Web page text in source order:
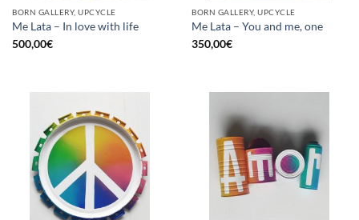
BORN GALLERY, UPCYCLE
Me Lata – In love with life
500,00€
BORN GALLERY, UPCYCLE
Me Lata – You and me, one
350,00€